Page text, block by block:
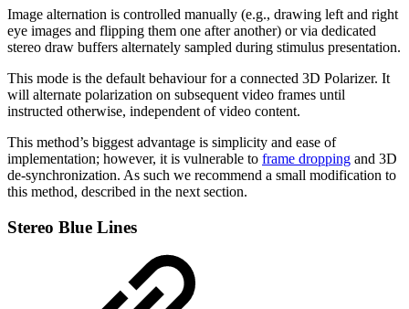
Image alternation is controlled manually (e.g., drawing left and right
eye images and flipping them one after another) or via dedicated
stereo draw buffers alternately sampled during stimulus presentation.
This mode is the default behaviour for a connected 3D Polarizer. It
will alternate polarization on subsequent video frames until
instructed otherwise, independent of video content.
This method’s biggest advantage is simplicity and ease of
implementation; however, it is vulnerable to frame dropping and 3D
de-synchronization. As such we recommend a small modification to
this method, described in the next section.
Stereo Blue Lines